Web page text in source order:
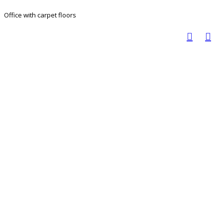
Office with carpet floors